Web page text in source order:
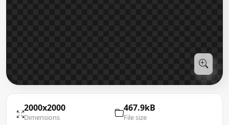
2000x2000
Dimensions
467.9kB
File size